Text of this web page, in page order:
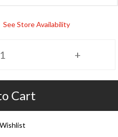
See Store Availability
Cart